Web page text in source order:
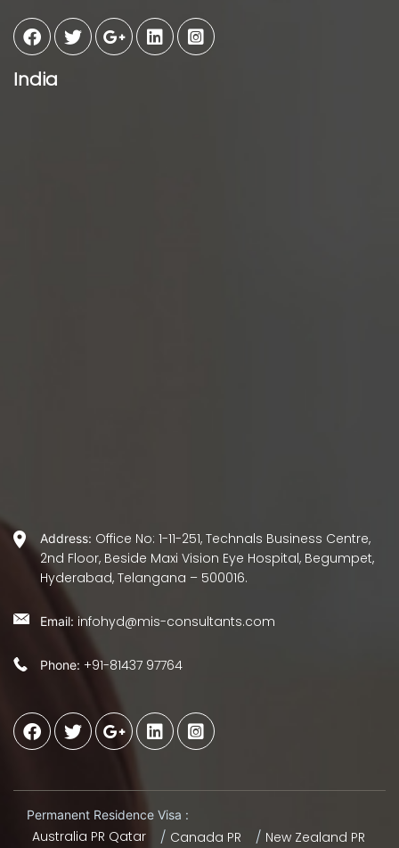
India
Address: Office No: 1-11-251, Technals Business Centre,
2nd Floor, Beside Maxi Vision Eye Hospital, Begumpet,
Hyderabad, Telangana – 500016.
Email: infohyd@mis-consultants.com
Phone: +91-81437 97764
Permanent Residence Visa :
Australia PR Qatar Canada PR New Zealand PR